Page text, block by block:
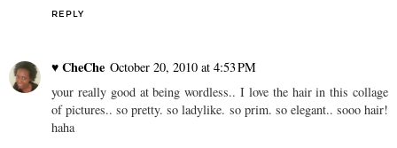
REPLY
♥ CheChe October 20, 2010 at 4:53 PM
your really good at being wordless.. I love the hair in this collage
of pictures.. so pretty. so ladylike. so prim. so elegant.. sooo hair!
haha